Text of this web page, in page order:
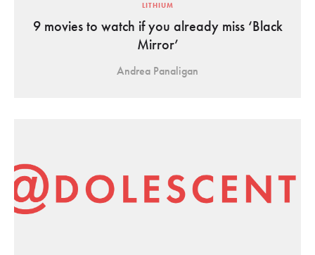
LITHIUM
9 movies to watch if you already miss ‘Black
Mirror’
Andrea Panaligan